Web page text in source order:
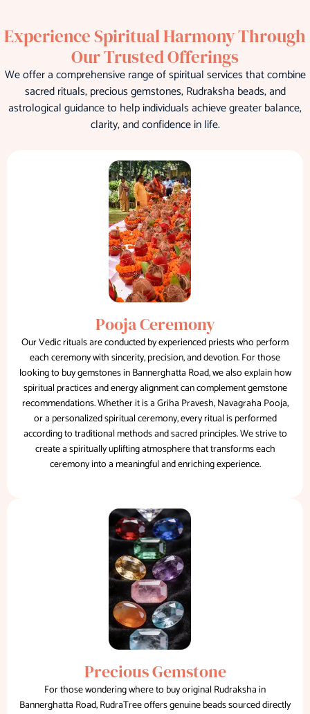
Experience Spiritual Harmony Through
Our Trusted Offerings
We offer a comprehensive range of spiritual services that combine
sacred rituals, precious gemstones, Rudraksha beads, and
astrological guidance to help individuals achieve greater balance,
clarity, and confidence in life.
Pooja Ceremony
Our Vedic rituals are conducted by experienced priests who perform
each ceremony with sincerity, precision, and devotion. For those
looking to buy gemstones in Bannerghatta Road, we also explain how
spiritual practices and energy alignment can complement gemstone
recommendations. Whether it is a Griha Pravesh, Navagraha Pooja,
or a personalized spiritual ceremony, every ritual is performed
according to traditional methods and sacred principles. We strive to
create a spiritually uplifting atmosphere that transforms each
ceremony into a meaningful and enriching experience.
Precious Gemstone
For those wondering where to buy original Rudraksha in
Bannerghatta Road, RudraTree offers genuine beads sourced directly